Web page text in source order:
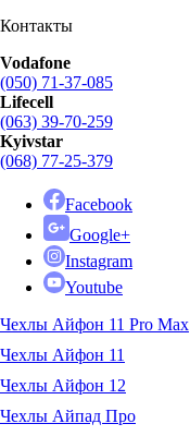
Контакты
Vodafone
(050) 71-37-085
Lifecell
(063) 39-70-259
Kyivstar
(068) 77-25-379
Facebook
Google+
Instagram
Youtube
Чехлы Айфон 11 Pro Max
Чехлы Айфон 11
Чехлы Айфон 12
Чехлы Айпад Про